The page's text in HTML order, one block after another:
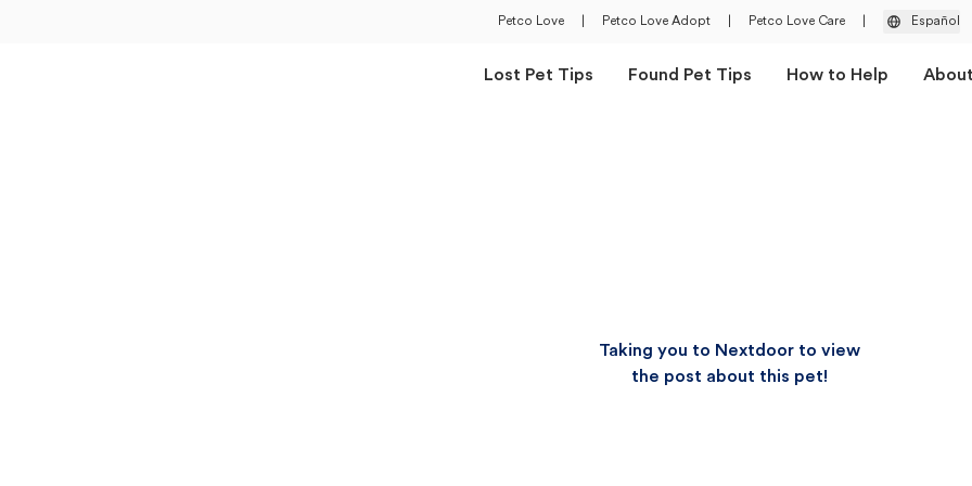
Petco Love Petco Love Adopt Petco Love Care Español
Lost Pet Tips Found Pet Tips How to Help
Taking you to Nextdoor to view
the post about this pet!